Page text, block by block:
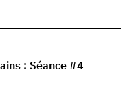
: Séance #4